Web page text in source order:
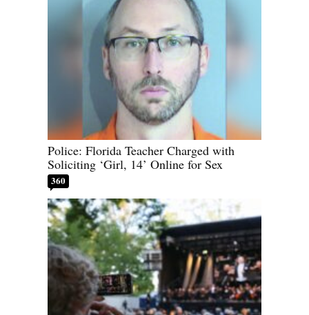
Police: Florida Teacher Charged with
Soliciting ‘Girl, 14’ Online for Sex
360